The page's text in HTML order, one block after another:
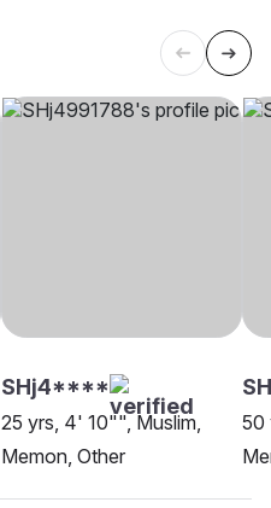
SHj4****
25 yrs, 4' 10"", Muslim,
Memon, Other
50